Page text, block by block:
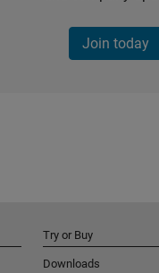
Join today
Try or Buy
Downloads